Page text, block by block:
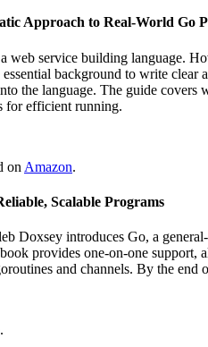
Approach to Real-World Go
web service building language.
background to write
the language. The guide
for efficient running.
on Amazon.
Scalable Programs
Doxsey introduces Go, a
provides one-on-one support,
and channels. By the
.